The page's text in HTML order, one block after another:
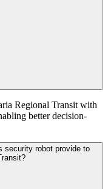
Regional Transit with
better decision-
security robot provide to